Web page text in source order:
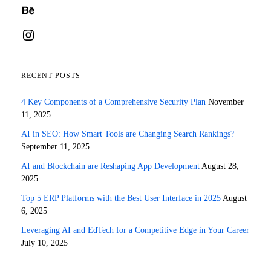
RECENT POSTS
4 Key Components of a Comprehensive Security Plan November
11, 2025
AI in SEO: How Smart Tools are Changing Search Rankings?
September 11, 2025
AI and Blockchain are Reshaping App Development August 28,
2025
Top 5 ERP Platforms with the Best User Interface in 2025 August
6, 2025
Leveraging AI and EdTech for a Competitive Edge in Your Career
July 10, 2025